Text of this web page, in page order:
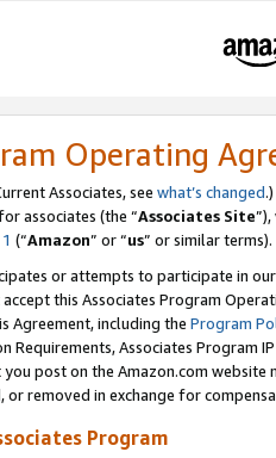
Operating
Associates, see what’s changed.)
associates (the “Associates Site
(“Amazon” or “us” or similar terms).
or attempts to participate in
accept this Associates Program
Agreement, including the Program
Requirements, Associates Program
you post on the Amazon.com
removed in exchange for
Program